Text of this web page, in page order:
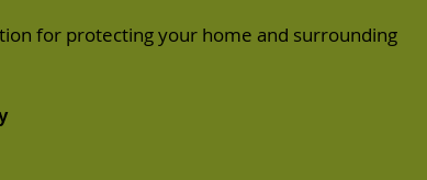
for protecting your home and surrounding